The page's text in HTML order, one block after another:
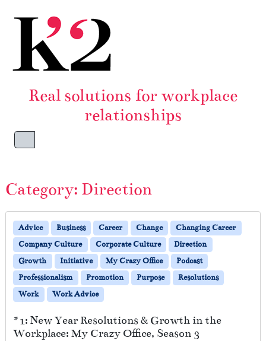
Real solutions for workplace
relationships
Menu
Category: Direction
Advice Business Career Change
Changing Career
Company Culture
Corporate Culture
Direction
Growth
Initiative My Crazy Office
Podcast
Professionalism
Promotion Purpose
Resolutions
Work
Work Advice
#1: New Year Resolutions & Growth in the
Workplace: My Crazy Office, Season 3